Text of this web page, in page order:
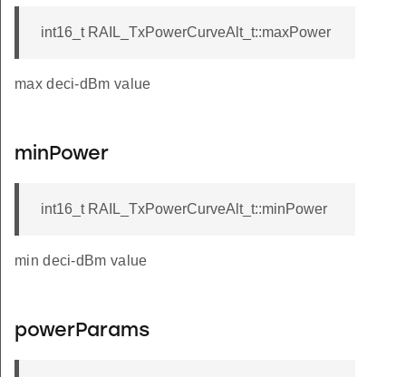
int16_t RAIL_TxPowerCurveAlt_t::maxPower
max deci-dBm value
minPower
int16_t RAIL_TxPowerCurveAlt_t::minPower
min deci-dBm value
powerParams